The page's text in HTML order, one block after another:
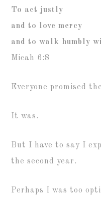
To act justly
and to love mercy
and to walk humbly
Micah 6:8
Everyone promised
It was.
But I have to say I
the second year.
Perhaps I was too